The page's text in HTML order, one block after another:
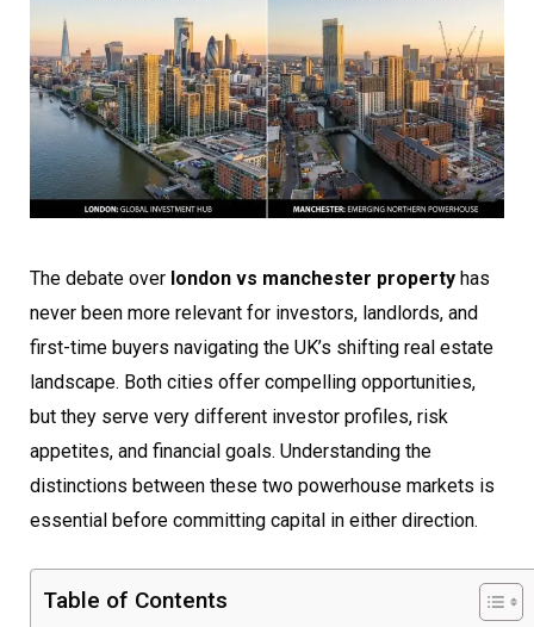
The debate over london vs manchester property has
never been more relevant for investors, landlords, and
first-time buyers navigating the UK’s shifting real estate
landscape. Both cities offer compelling opportunities,
but they serve very different investor profiles, risk
appetites, and financial goals. Understanding the
distinctions between these two powerhouse markets is
essential before committing capital in either direction.
Table of Contents